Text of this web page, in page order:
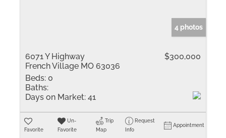
4 photos
6071 Y Highway
French Village MO 63036
$300,000
Beds: 0
Baths:
Days on Market: 41
Favorite
Un-
Favorite
Trip
Map
Request
Info
Appointment